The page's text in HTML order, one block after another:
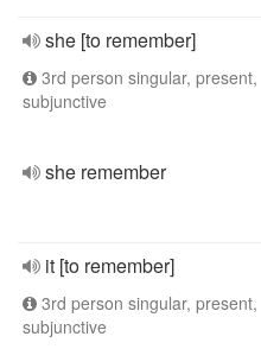
she [to remember]
3rd person singular, present,
subjunctive
she remember
it [to remember]
3rd person singular, present,
subjunctive